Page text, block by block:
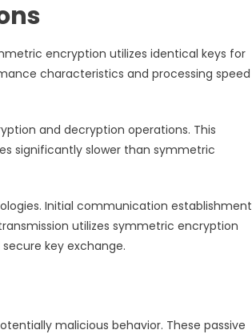
encryption utilizes identical keys for
characteristics and processing speed
and decryption operations. This
significantly slower than symmetric
Initial communication establishment
utilizes symmetric encryption
key exchange.
malicious behavior. These passive